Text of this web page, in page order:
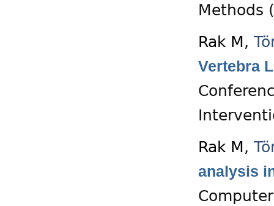
Methods
Rak M,
Vertebra
Rak M,
analysis